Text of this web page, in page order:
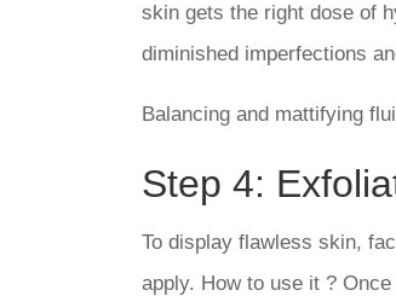
skin gets the right dose of
diminished imperfections
Balancing and mattifying
Step 4:
To display flawless skin,
apply. How to use it ?